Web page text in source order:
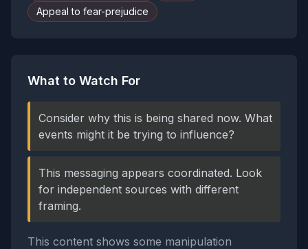
Appeal to fear-prejudice
What to Watch For
Consider why this is being shared now. What
events might it be trying to influence?
This messaging appears coordinated. Look
for independent sources with different
framing.
This content shows some manipulation